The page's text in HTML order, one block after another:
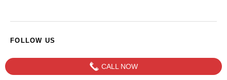
FOLLOW US
CALL NOW